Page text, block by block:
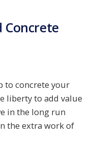
Concrete
to concrete your
liberty to add value
in the long run
the extra work of